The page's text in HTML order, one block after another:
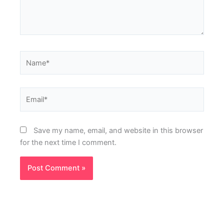
Save my name, email, and website in this browser
for the next time I comment.